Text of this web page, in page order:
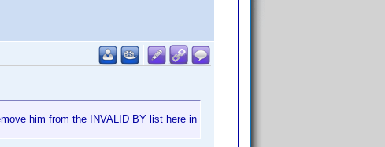
him from the INVALID BY list here in